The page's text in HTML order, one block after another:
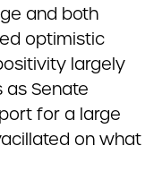
and both
optimistic
largely
Senate
for a large
on what